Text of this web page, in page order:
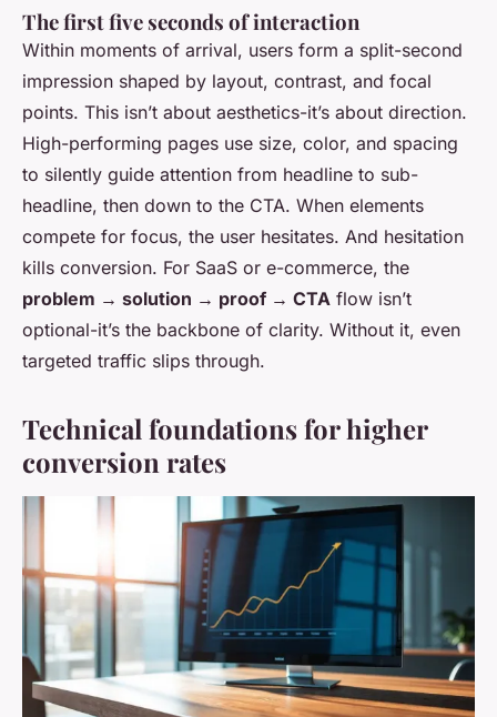
The first five seconds of interaction
Within moments of arrival, users form a split-second
impression shaped by layout, contrast, and focal
points. This isn’t about aesthetics-it’s about direction.
High-performing pages use size, color, and spacing
to silently guide attention from headline to sub-
headline, then down to the CTA. When elements
compete for focus, the user hesitates. And hesitation
kills conversion. For SaaS or e-commerce, the
problem → solution → proof → CTA flow isn’t
optional-it’s the backbone of clarity. Without it, even
targeted traffic slips through.
Technical foundations for higher
conversion rates